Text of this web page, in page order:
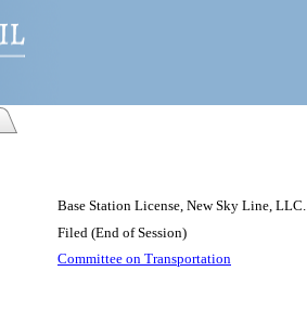
Base Station License, New Sky Line, LLC.
Filed (End of Session)
Committee on Transportation